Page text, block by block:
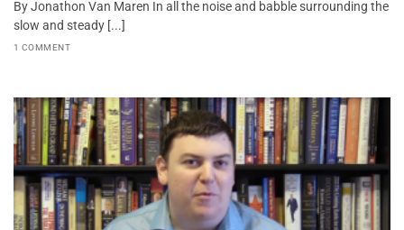
By Jonathon Van Maren In all the noise and babble surrounding the
slow and steady [...]
1 COMMENT